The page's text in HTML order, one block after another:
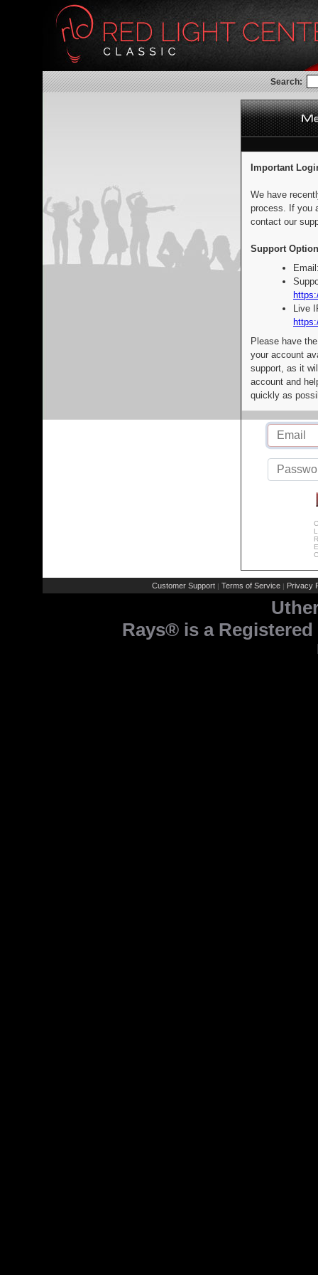
Search:
Important
We have
process. If you
contact our
Support
Live
Please have
your account
support, as it
account and
quickly as
Customer Support | Terms of Service | Privacy
Rays® is a